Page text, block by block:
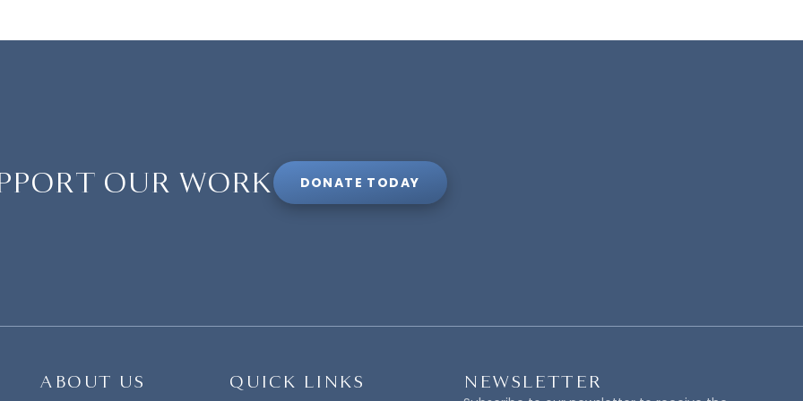
OUR WORK DONATE TODAY
ABOUT US QUICK LINKS NEWSLETTER